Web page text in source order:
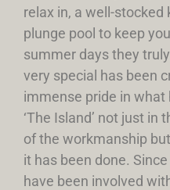
relax in, a well-stocked
plunge pool to keep
summer days they
very special has been
immense pride in what
‘The Island’ not just in
of the workmanship
it has been done.
have been involved